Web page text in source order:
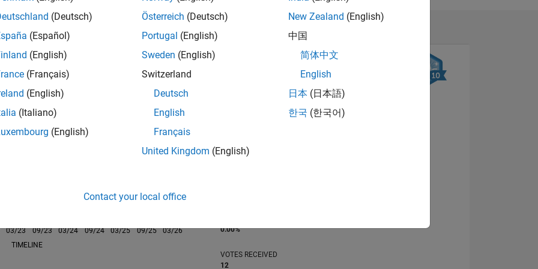
L 03/25
03/23 09/23 03/24 09/24 09/25
03/26
TIMELINE
0.00%
VOTES RECEIVED
12
(Deutsch)
(Español)
(English)
(Français)
(English)
(Italiano)
(English)
Österreich (Deutsch)
Portugal (English)
Sweden (English)
Switzerland
Deutsch
English
Français
United Kingdom (English)
New Zealand (English)
中国
简体中文
English
日本 (日本語)
한국 (한국어)
Contact your local office